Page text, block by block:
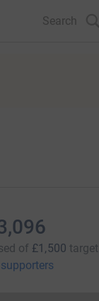
Search
of £1,500 target